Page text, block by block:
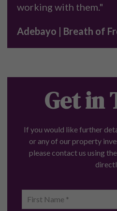
working with them."
Adebayo | Breath of
Get in
If you would like further
or any of our property
please contact us using